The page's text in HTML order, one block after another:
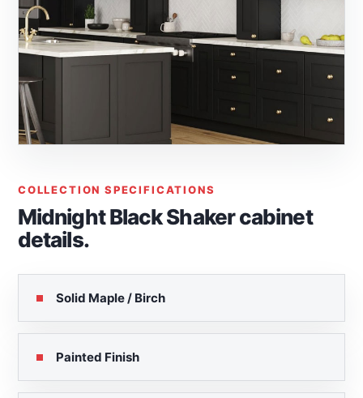
COLLECTION SPECIFICATIONS
Midnight Black Shaker cabinet
details.
Solid Maple / Birch
Painted Finish